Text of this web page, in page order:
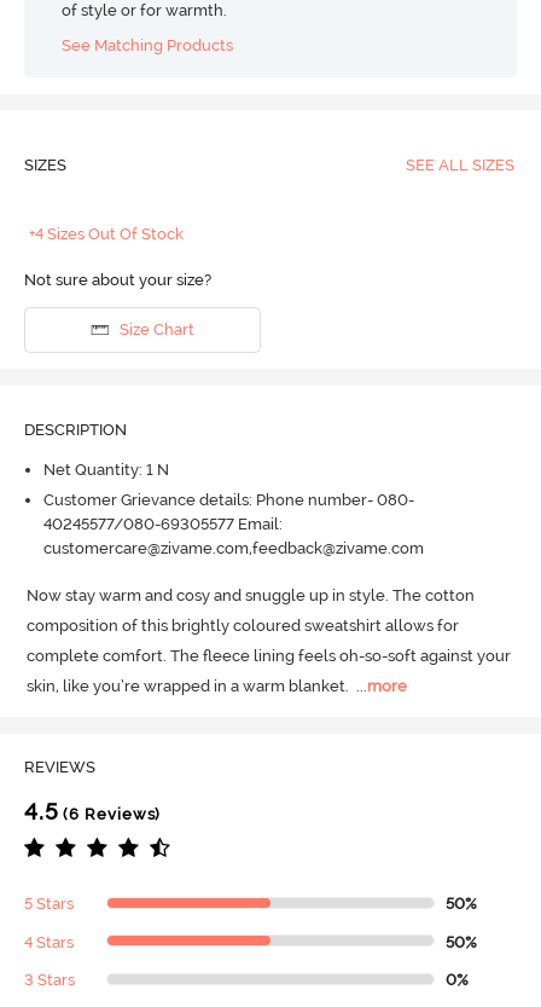
of style or for warmth.
See Matching Products
SIZES SEE ALL SIZES
+4 Sizes Out Of Stock
Not sure about your size?
Size Chart
DESCRIPTION
Net Quantity: 1 N
Customer Grievance details: Phone number- 080-
40245577/080-69305577 Email:
customercare@zivame.com,feedback@zivame.com
Now stay warm and cosy and snuggle up in style. The cotton
composition of this brightly coloured sweatshirt allows for
complete comfort. The fleece lining feels oh-so-soft against your
skin, like you’re wrapped in a warm blanket.
more
REVIEWS
4.5 (6 Reviews)
5 Stars 50%
4 Stars 50%
3 Stars 0%